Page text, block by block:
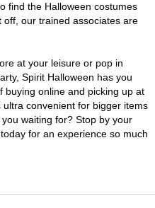
find the Halloween costumes
off, our trained associates are
at your leisure or pop in
Spirit Halloween has you
buying online and picking up at
convenient for bigger items
waiting for? Stop by your
for an experience so much